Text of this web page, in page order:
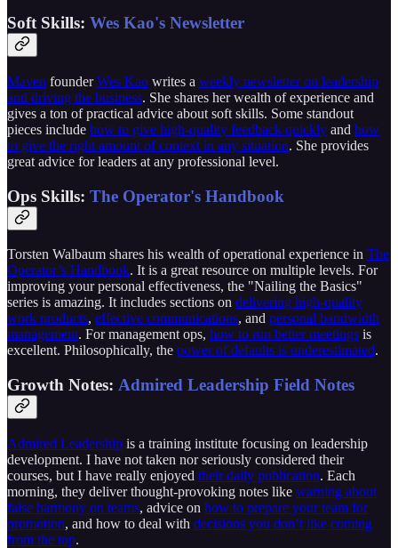
Soft Skills: Wes Kao's Newsletter
Maven founderWes Kao writes a weekly newsletter on leadership
and driving the business. She shares her wealth of experience and
gives a ton of practical advice about soft skills. Some standout
pieces include how to give high-quality feedback quickly and how
to give the right amount of context in any situation. She provides
great advice for leaders at any professional level.
Ops Skills: The Operator's Handbook
Torsten Walbaum shares his wealth of operational experience in The
Operator’s Handbook. It is a great resource on multiple levels. For
improving your personal effectiveness, the "Nailing the Basics"
series is amazing. It includes sections on delivering high-quality
work products, effective communications, and personal bandwidth
management. For management ops, how to run better meetings is
excellent. Philosophically, the power of defaults is underestimated.
Growth Notes: Admired Leadership Field Notes
Admired Leadership is a training institute focusing on leadership
development. I have not taken nor seriously considered their
courses, but I have really enjoyed their daily publication. Each
morning, they deliver thought-provoking notes like warning about
false harmony on teams, advice on how to prepare your team for
promotion, and how to deal with decisions you don’t like coming
from the top.